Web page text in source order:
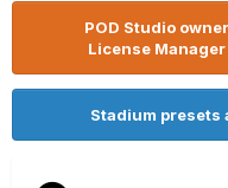
POD Studio
License
Stadium presets